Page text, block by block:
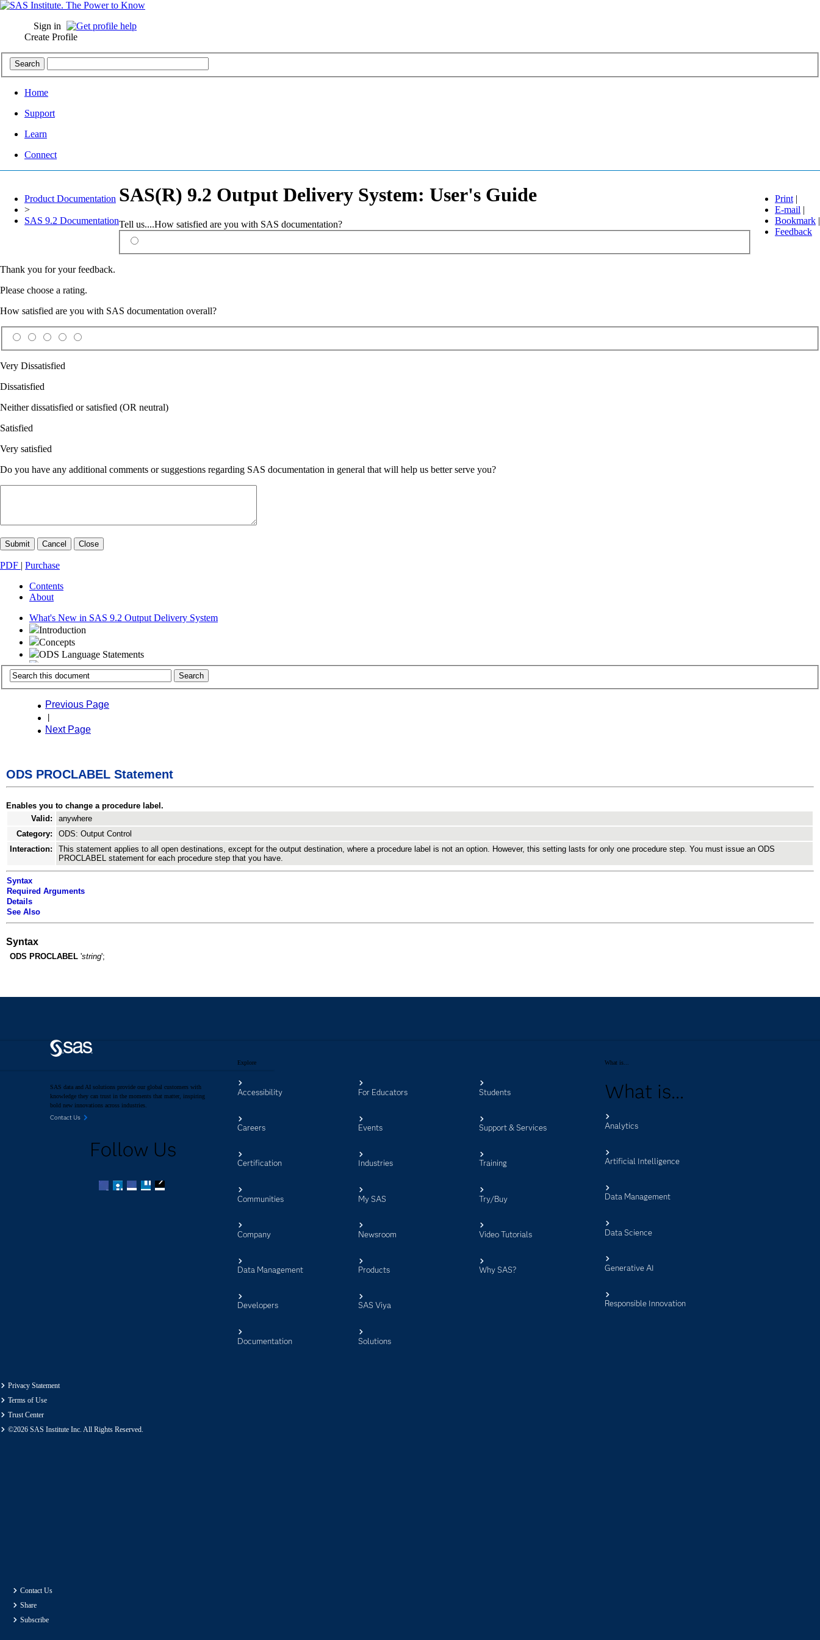
Sign in
Create Profile
Home
Support
Learn
Connect
Product Documentation
>
SAS 9.2 Documentation
Print |
E-mail |
Bookmark |
Feedback
SAS(R) 9.2 Output Delivery System: User's Guide
Tell us....How satisfied are you with SAS documentation?
Thank you for your feedback.
Please choose a rating.
How satisfied are you with SAS documentation overall?
Very Dissatisfied
Dissatisfied
Neither dissatisfied or satisfied (OR neutral)
Satisfied
Very satisfied
Do you have any additional comments or suggestions regarding SAS documentation in general that will help us better serve you?
PDF | Purchase
SAS data and AI solutions provide our global customers with
knowledge they can trust in the moments that matter, inspiring
bold new innovations across industries.
Contact Us
Follow Us
Explore
Accessibility
Careers
Certification
Communities
Company
Data Management
Developers
Documentation
For Educators
Events
Industries
My SAS
Newsroom
Products
SAS Viya
Solutions
Students
Support & Services
Training
Try/Buy
Video Tutorials
Why SAS?
What is...
What is...
Analytics
Artificial Intelligence
Data Management
Data Science
Generative AI
Responsible Innovation
Privacy Statement
Terms of Use
Trust Center
©2026 SAS Institute Inc. All Rights Reserved.
Contact Us
Share
Subscribe